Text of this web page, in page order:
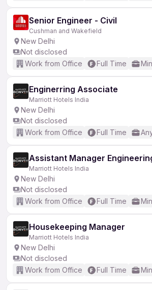
Senior Engineer - Civil
Cushman and Wakefield
New Delhi
Not disclosed
Work from Office
Full Time
Enginerring Associate
Marriott Hotels India
New Delhi
Not disclosed
Work from Office
Full Time
Assistant Manager
Marriott Hotels India
New Delhi
Not disclosed
Work from Office
Full Time
Housekeeping Manager
Marriott Hotels India
New Delhi
Not disclosed
Work from Office
Full Time